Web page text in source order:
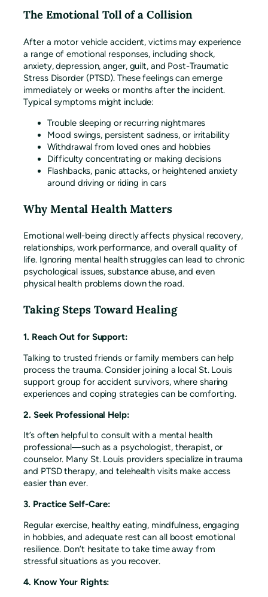
The Emotional Toll of a Collision
After a motor vehicle accident, victims may experience
a range of emotional responses, including shock,
anxiety, depression, anger, guilt, and Post-Traumatic
Stress Disorder (PTSD). These feelings can emerge
immediately or weeks or months after the incident.
Typical symptoms might include:
Trouble sleeping or recurring nightmares
Mood swings, persistent sadness, or irritability
Withdrawal from loved ones and hobbies
Difficulty concentrating or making decisions
Flashbacks, panic attacks, or heightened anxiety
around driving or riding in cars
Why Mental Health Matters
Emotional well-being directly affects physical recovery,
relationships, work performance, and overall quality of
life. Ignoring mental health struggles can lead to chronic
psychological issues, substance abuse, and even
physical health problems down the road.
Taking Steps Toward Healing
1. Reach Out for Support:
Talking to trusted friends or family members can help
process the trauma. Consider joining a local St. Louis
support group for accident survivors, where sharing
experiences and coping strategies can be comforting.
2. Seek Professional Help:
It’s often helpful to consult with a mental health
professional—such as a psychologist, therapist, or
counselor. Many St. Louis providers specialize in trauma
and PTSD therapy, and telehealth visits make access
easier than ever.
3. Practice Self-Care:
Regular exercise, healthy eating, mindfulness, engaging
in hobbies, and adequate rest can all boost emotional
resilience. Don’t hesitate to take time away from
stressful situations as you recover.
4. Know Your Rights: